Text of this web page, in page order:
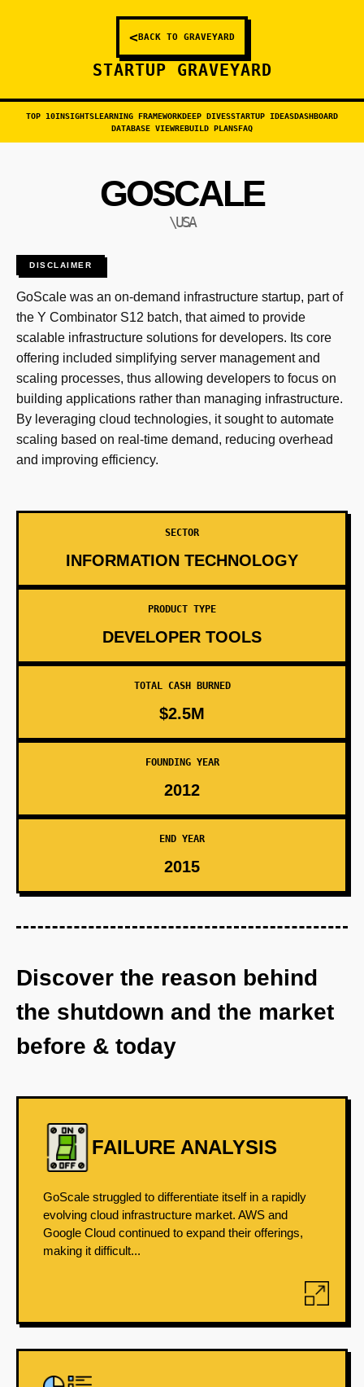
<BACK TO GRAVEYARD
STARTUP GRAVEYARD
TOP 10INSIGHTSLEARNING FRAMEWORKDEEP DIVESSTARTUP IDEASDASHBOARD
DATABASE VIEWREBUILD PLANSFAQ
GOSCALE
\USA
DISCLAIMER
GoScale was an on-demand infrastructure startup, part of
the Y Combinator S12 batch, that aimed to provide
scalable infrastructure solutions for developers. Its core
offering included simplifying server management and
scaling processes, thus allowing developers to focus on
building applications rather than managing infrastructure.
By leveraging cloud technologies, it sought to automate
scaling based on real-time demand, reducing overhead
and improving efficiency.
SECTOR
INFORMATION TECHNOLOGY
PRODUCT TYPE
DEVELOPER TOOLS
TOTAL CASH BURNED
$2.5M
FOUNDING YEAR
2012
END YEAR
2015
Discover the reason behind
the shutdown and the market
before & today
FAILURE ANALYSIS
GoScale struggled to differentiate itself in a rapidly
evolving cloud infrastructure market. AWS and
Google Cloud continued to expand their offerings,
making it difficult...